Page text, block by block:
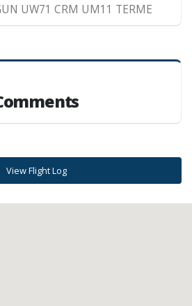
UW71 CRM UM11 TERME
View Flight Log